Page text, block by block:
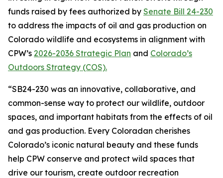
funds raised by fees authorized by Senate Bill 24-230
to address the impacts of oil and gas production on
Colorado wildlife and ecosystems in alignment with
CPW’s 2026-2036 Strategic Plan and Colorado’s
Outdoors Strategy (COS).
“SB24-230 was an innovative, collaborative, and
common-sense way to protect our wildlife, outdoor
spaces, and important habitats from the effects of oil
and gas production. Every Coloradan cherishes
Colorado’s iconic natural beauty and these funds
help CPW conserve and protect wild spaces that
drive our tourism, create outdoor recreation